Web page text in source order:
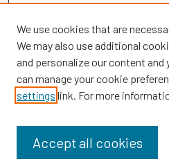
Browse
Disciplines
We use cookies that are
We may also use additional
and personalize our content and
can manage your cookie
settings link. For more
Accept all cookies